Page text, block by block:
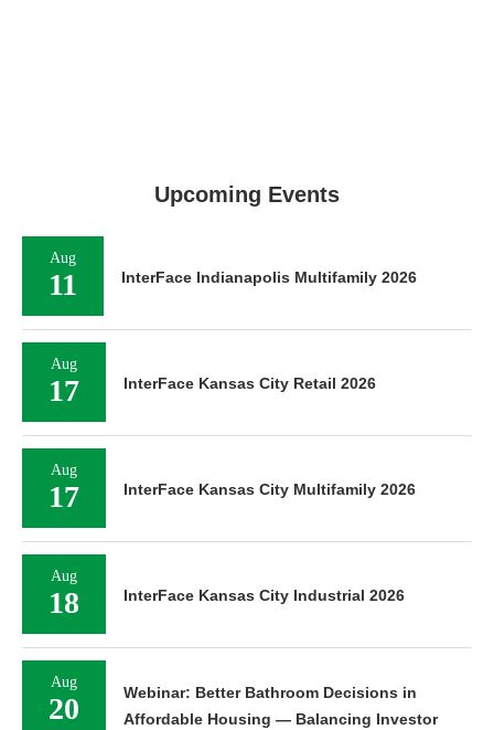
Upcoming Events
Aug
11 InterFace Indianapolis Multifamily 2026
Aug
17 InterFace Kansas City Retail 2026
Aug
17 InterFace Kansas City Multifamily 2026
Aug
18 InterFace Kansas City Industrial 2026
Aug
20
Webinar: Better Bathroom Decisions in
Affordable Housing — Balancing Investor